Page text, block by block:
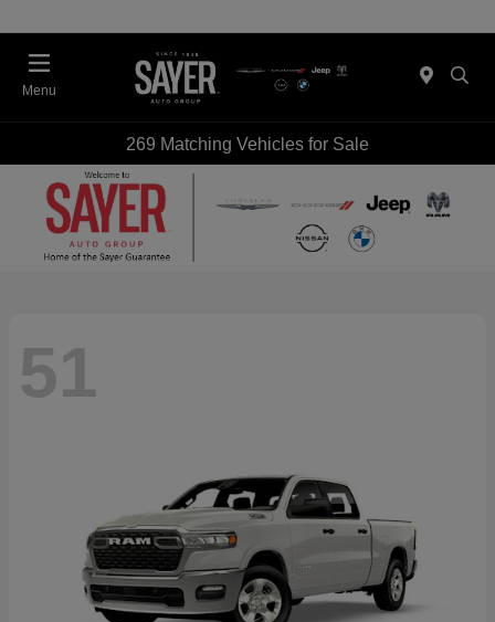
Menu
269 Matching Vehicles for Sale
51